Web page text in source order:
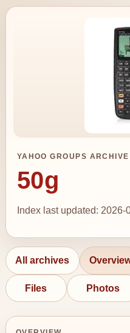
YAHOO GROUPS ARCHIVE
50g
Index last updated:
All archives
Files Photos